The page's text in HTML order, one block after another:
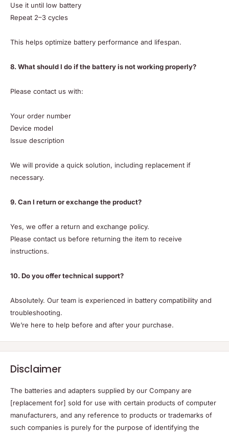
Use it until low battery
Repeat 2–3 cycles
This helps optimize battery performance and lifespan.
8. What should I do if the battery is not working properly?
Please contact us with:
Your order number
Device model
Issue description
We will provide a quick solution, including replacement if
necessary.
9. Can I return or exchange the product?
Yes, we offer a return and exchange policy.
Please contact us before returning the item to receive
instructions.
10. Do you offer technical support?
Absolutely. Our team is experienced in battery compatibility and
troubleshooting.
We’re here to help before and after your purchase.
Disclaimer
The batteries and adapters supplied by our Company are
[replacement for] sold for use with certain products of computer
manufacturers, and any reference to products or trademarks of
such companies is purely for the purpose of identifying the